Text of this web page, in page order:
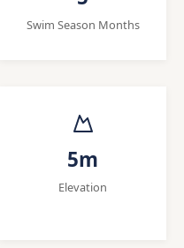
Swim Season Months
5m
Elevation